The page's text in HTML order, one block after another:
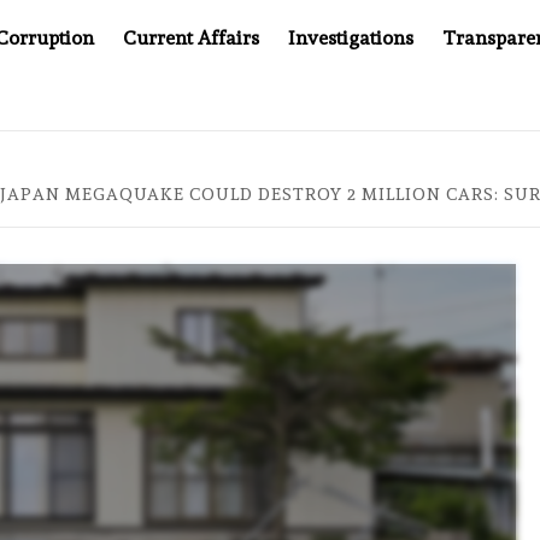
Current Affairs Investigations
MEGAQUAKE COULD DESTROY 2 MILLION CARS: